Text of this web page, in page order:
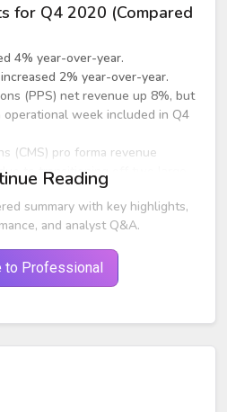
for Q4 2020 (Compared
4% year-over-year.
2% year-over-year.
(PPS) net revenue up 8%, but
week included in Q4
(CMS) pro forma revenue
to transitioning off two large
Excluding these factors, revenue
due to COVID-19.
14% year-over-year,
margin opportunities.
down 135 basis points due
prior-year comparison.
Reading
summary with key highlights,
and analyst Q&A.
to Professional